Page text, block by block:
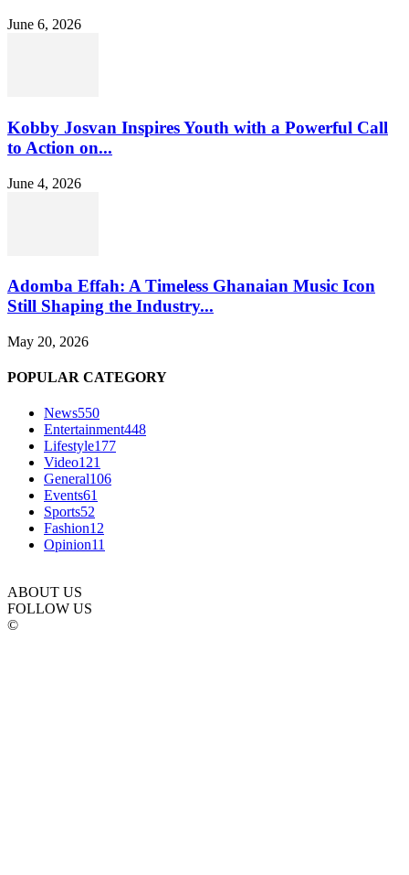
June 6, 2026
Kobby Josvan Inspires Youth with a Powerful Call
to Action on...
June 4, 2026
Adomba Effah: A Timeless Ghanaian Music Icon
Still Shaping the Industry...
May 20, 2026
POPULAR CATEGORY
News550
Entertainment448
Lifestyle177
Video121
General106
Events61
Sports52
Fashion12
Opinion11
ABOUT US
FOLLOW US
©